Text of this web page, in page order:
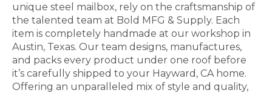
unique steel mailbox, rely on the craftsmanship of
the talented team at Bold MFG & Supply. Each
item is completely handmade at our workshop in
Austin, Texas. Our team designs, manufactures,
and packs every product under one roof before
it’s carefully shipped to your Hayward, CA home.
Offering an unparalleled mix of style and quality,